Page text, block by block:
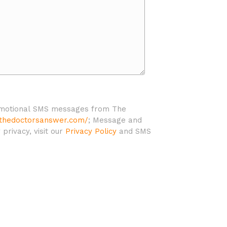
SMS messages from The
; Message and
visit our Privacy Policy and SMS